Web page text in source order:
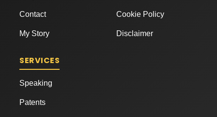
Contact
My Story
Cookie Policy
Disclaimer
SERVICES
Speaking
Patents